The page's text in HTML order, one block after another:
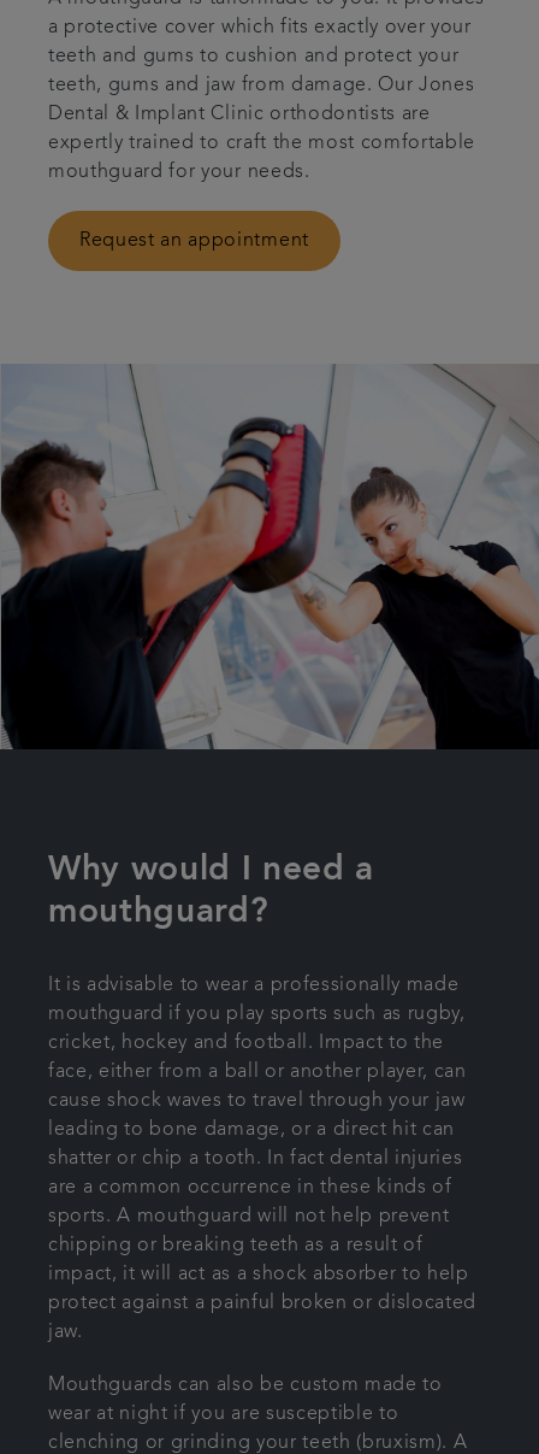
Referrals
Articles
Contact us
Book an appointment
a protective cover which fits exactly over your
teeth and gums to cushion and protect your
teeth, gums and jaw from damage. Our Jones
Dental & Implant Clinic orthodontists are
expertly trained to craft the most comfortable
mouthguard for your needs.
Request an appointment
Why would I need a
mouthguard?
It is advisable to wear a professionally made
mouthguard if you play sports such as rugby,
cricket, hockey and football. Impact to the
face, either from a ball or another player, can
cause shock waves to travel through your jaw
leading to bone damage, or a direct hit can
shatter or chip a tooth. In fact dental injuries
are a common occurrence in these kinds of
sports. A mouthguard will not help prevent
chipping or breaking teeth as a result of
impact, it will act as a shock absorber to help
protect against a painful broken or dislocated
jaw.
Mouthguards can also be custom made to
wear at night if you are susceptible to
clenching or grinding your teeth (bruxism). A